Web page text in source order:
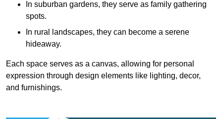
In suburban gardens, they serve as family gathering
spots.
In rural landscapes, they can become a serene
hideaway.
Each space serves as a canvas, allowing for personal
expression through design elements like lighting, decor,
and furnishings.